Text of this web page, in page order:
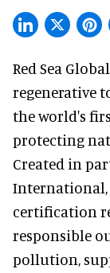
Red Sea
regenerative
the world's
protecting
Created in
International,
certification
responsible
pollution,